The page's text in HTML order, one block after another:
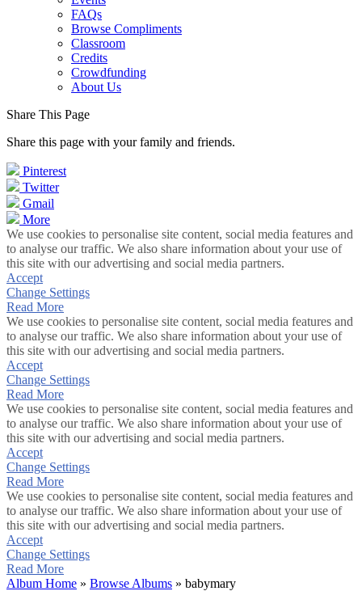
FAQs
Browse Compliments
Classroom
Credits
Crowdfunding
About Us
Share This Page
Share this page with your family and friends.
Pinterest
Twitter
Gmail
More
We use cookies to personalise site content, social media features and
to analyse our traffic. We also share information about your use of
this site with our advertising and social media partners.
Accept
Change Settings
Read More
We use cookies to personalise site content, social media features and
to analyse our traffic. We also share information about your use of
this site with our advertising and social media partners.
Accept
Change Settings
Read More
We use cookies to personalise site content, social media features and
to analyse our traffic. We also share information about your use of
this site with our advertising and social media partners.
Accept
Change Settings
Read More
We use cookies to personalise site content, social media features and
to analyse our traffic. We also share information about your use of
this site with our advertising and social media partners.
Accept
Change Settings
Read More
Album Home » Browse Albums » babymary